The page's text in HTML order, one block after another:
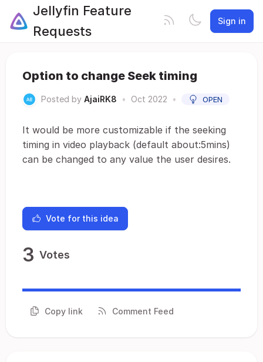
Jellyfin Feature
Requests
Sign in
Option to change Seek timing
Posted by AjaiRK8 • Oct 2022 • OPEN
It would be more customizable if the seeking
timing in video playback (default about:5mins)
can be changed to any value the user desires.
Vote for this idea
3 Votes
Copy link Comment Feed